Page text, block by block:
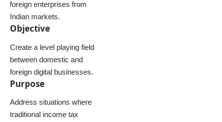
foreign enterprises from
Indian markets.
Objective
Create a level playing field
between domestic and
foreign digital businesses.
Purpose
Address situations where
traditional income tax